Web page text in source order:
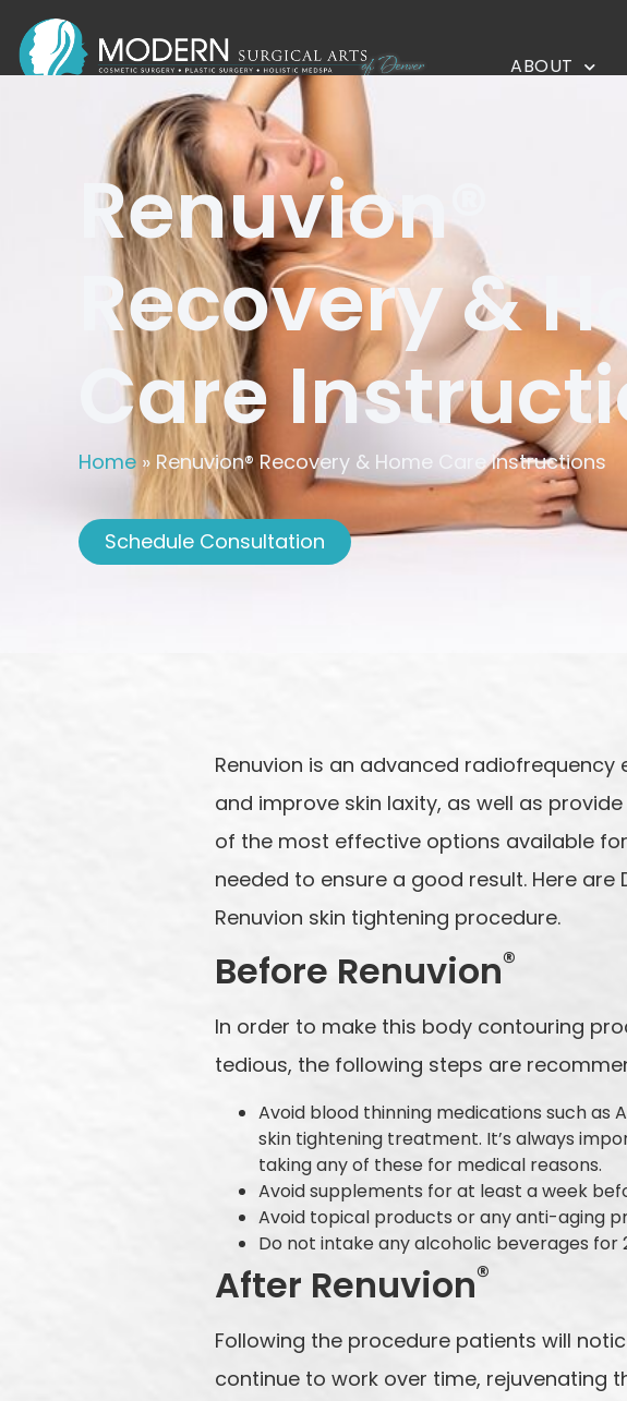
ABOUT
Renuvion®
Recovery &
Care
Home » Renuvion® Recovery & Home Care Instructions
Schedule Consultation
Renuvion is an advanced
and improve skin laxity, as well as
of the most effective options available
needed to ensure a good result. Here
Renuvion skin tightening procedure.
Before Renuvion®
In order to make this body contouring
tedious, the following steps are
Avoid blood thinning medications such as
skin tightening treatment. It’s always
taking any of these for medical reasons.
Avoid supplements for at least a week
Avoid topical products or any anti-aging
Do not intake any alcoholic beverages
After Renuvion®
Following the procedure patients will
continue to work over time, rejuvenating